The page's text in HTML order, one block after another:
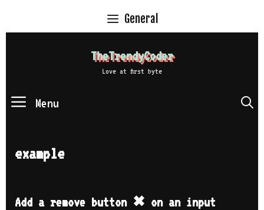
General
TheTrendyCoder
Love at first byte
Menu
example
Add a remove button ✖ on an input